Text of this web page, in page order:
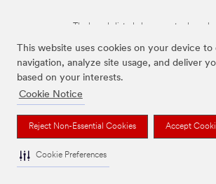
This website uses cookies on your device to
navigation, analyze site usage, and deliver
based on your interests.
Cookie Notice
Reject Non-Essential Cookies Accept
Cookie Preferences
The brands listed above are